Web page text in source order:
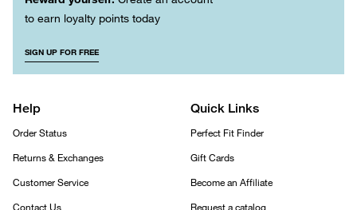
to earn loyalty points today
SIGN UP FOR FREE
Help
Order Status
Returns & Exchanges
Customer Service
Contact Us
Quick Links
Perfect Fit Finder
Gift Cards
Become an Affiliate
Request a catalog